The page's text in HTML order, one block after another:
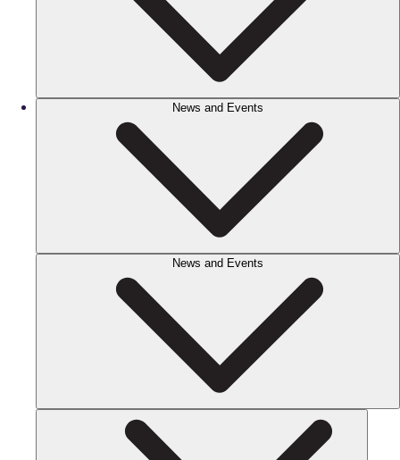
News and Events
News and Events